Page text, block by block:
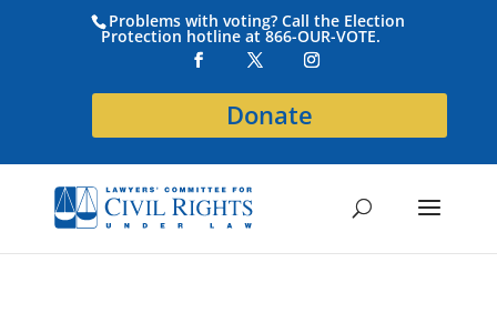
Problems with voting? Call the Election
Protection hotline at 866-OUR-VOTE.
Donate